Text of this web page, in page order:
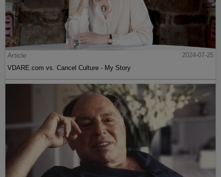
Article
2024-07-25
VDARE.com vs. Cancel Culture - My Story